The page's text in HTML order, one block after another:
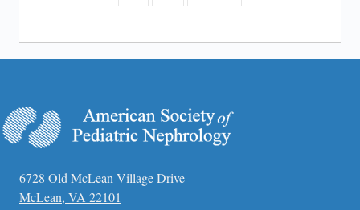
6728 Old McLean Village Drive
McLean, VA 22101